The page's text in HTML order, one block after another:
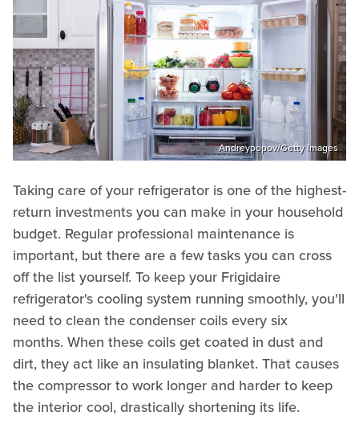
Andreypopov/Getty Images
Taking care of your refrigerator is one of the highest-
return investments you can make in your household
budget. Regular professional maintenance is
important, but there are a few tasks you can cross
off the list yourself. To keep your Frigidaire
refrigerator's cooling system running smoothly, you'll
need to clean the condenser coils every six
months. When these coils get coated in dust and
dirt, they act like an insulating blanket. That causes
the compressor to work longer and harder to keep
the interior cool, drastically shortening its life.